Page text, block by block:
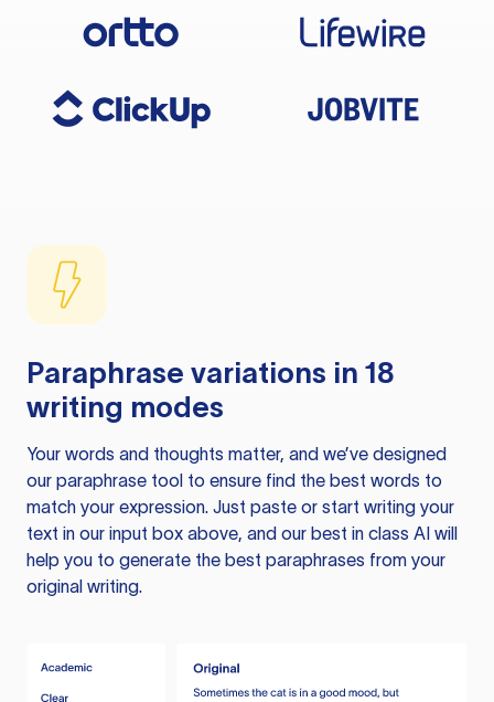
Paraphrase variations in 18
writing modes
Your words and thoughts matter, and we’ve designed
our paraphrase tool to ensure find the best words to
match your expression. Just paste or start writing your
text in our input box above, and our best in class AI will
help you to generate the best paraphrases from your
original writing.